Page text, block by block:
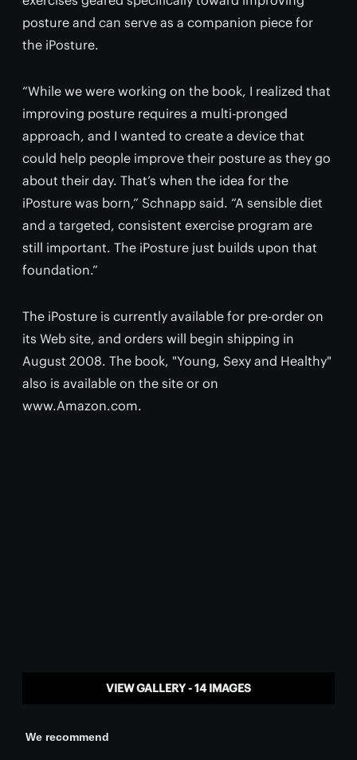
posture and can serve as a companion piece for
the iPosture.
“While we were working on the book, I realized that
improving posture requires a multi-pronged
approach, and I wanted to create a device that
could help people improve their posture as they go
about their day. That’s when the idea for the
iPosture was born,” Schnapp said. “A sensible diet
and a targeted, consistent exercise program are
still important. The iPosture just builds upon that
foundation.”
The iPosture is currently available for pre-order on
its Web site, and orders will begin shipping in
August 2008. The book, "Young, Sexy and Healthy"
also is available on the site or on
www.Amazon.com.
VIEW GALLERY - 14 IMAGES
We recommend